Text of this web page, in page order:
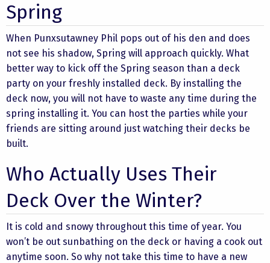
Spring
When Punxsutawney Phil pops out of his den and does
not see his shadow, Spring will approach quickly. What
better way to kick off the Spring season than a deck
party on your freshly installed deck. By installing the
deck now, you will not have to waste any time during the
spring installing it. You can host the parties while your
friends are sitting around just watching their decks be
built.
Who Actually Uses Their
Deck Over the Winter?
It is cold and snowy throughout this time of year. You
won’t be out sunbathing on the deck or having a cook out
anytime soon. So why not take this time to have a new